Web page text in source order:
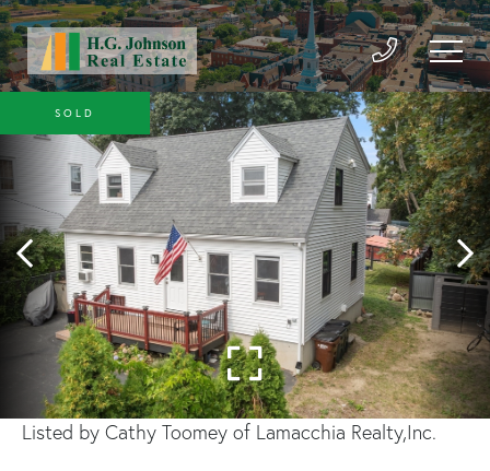
Listed by Cathy Toomey of Lamacchia Realty,Inc.
SOLD